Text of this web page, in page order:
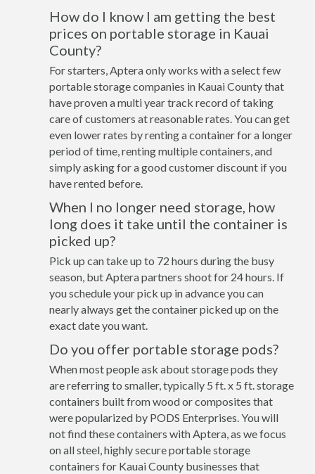
How do I know I am getting the best
prices on portable storage in Kauai
County?
For starters, Aptera only works with a select few
portable storage companies in Kauai County that
have proven a multi year track record of taking
care of customers at reasonable rates. You can get
even lower rates by renting a container for a longer
period of time, renting multiple containers, and
simply asking for a good customer discount if you
have rented before.
When I no longer need storage, how
long does it take until the container is
picked up?
Pick up can take up to 72 hours during the busy
season, but Aptera partners shoot for 24 hours. If
you schedule your pick up in advance you can
nearly always get the container picked up on the
exact date you want.
Do you offer portable storage pods?
When most people ask about storage pods they
are referring to smaller, typically 5 ft. x 5 ft. storage
containers built from wood or composites that
were popularized by PODS Enterprises. You will
not find these containers with Aptera, as we focus
on all steel, highly secure portable storage
containers for Kauai County businesses that